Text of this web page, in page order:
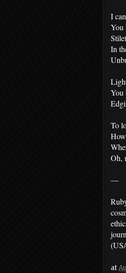
I
You
In
You
To
Oh,
—
at